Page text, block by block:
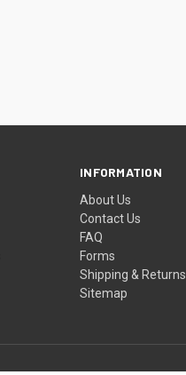
INFORMATION
About Us
Contact Us
FAQ
Forms
Shipping & Returns
Sitemap